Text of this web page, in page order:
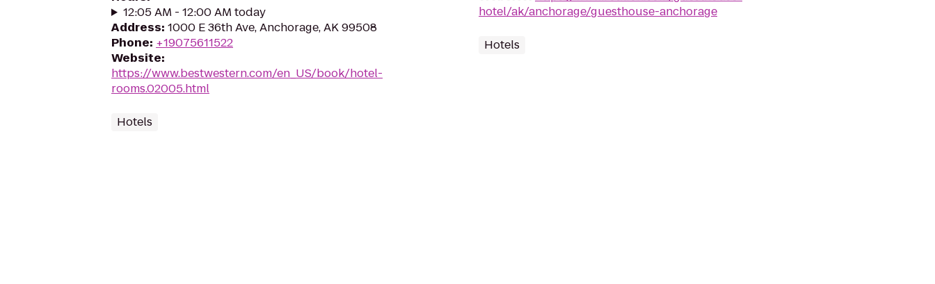
12:05 AM - 12:00 AM today
Address: 1000 E 36th Ave, Anchorage, AK 99508
Phone: +19075611522
Website:
https://www.bestwestern.com/en_US/book/hotel-
rooms.02005.html
Hotels
hotel/ak/anchorage/guesthouse-anchorage
Hotels